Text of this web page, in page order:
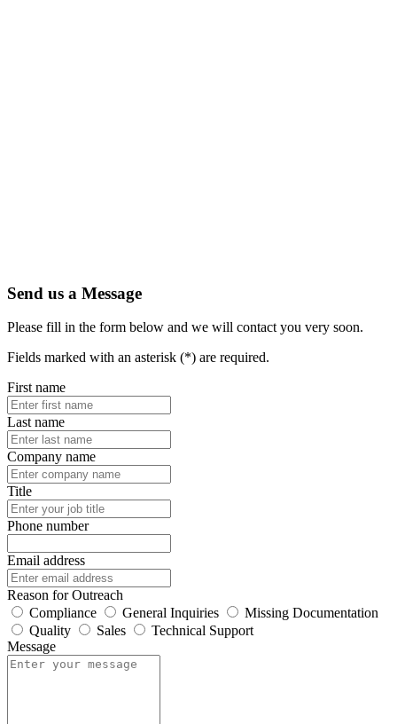
Send us a Message
Please fill in the form below and we will contact you very soon.
Fields marked with an asterisk (*) are required.
First name
Last name
Company name
Title
Phone number
Email address
Reason for Outreach
Compliance
General Inquiries
Missing Documentation
Quality
Sales
Technical Support
Message